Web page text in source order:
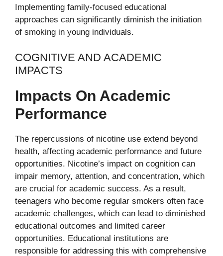
Implementing family-focused educational
approaches can significantly diminish the initiation
of smoking in young individuals.
COGNITIVE AND ACADEMIC
IMPACTS
Impacts On Academic
Performance
The repercussions of nicotine use extend beyond
health, affecting academic performance and future
opportunities. Nicotine’s impact on cognition can
impair memory, attention, and concentration, which
are crucial for academic success. As a result,
teenagers who become regular smokers often face
academic challenges, which can lead to diminished
educational outcomes and limited career
opportunities. Educational institutions are
responsible for addressing this with comprehensive